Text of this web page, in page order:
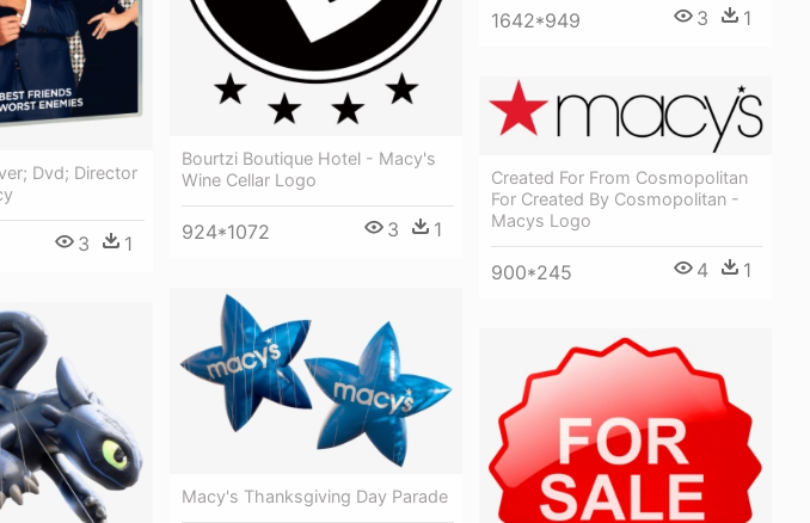
Dvd; Director
3 1
1642*949 3 1
Bourtzi Boutique Hotel - Macy's
Wine Cellar Logo
924*1072 3 1
Created For From Cosmopolitan
For Created By Cosmopolitan -
Macys Logo
900*245 4 1
Macy's Thanksgiving Day Parade